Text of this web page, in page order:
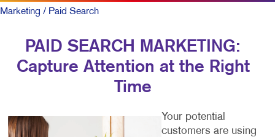
Marketing / Paid Search
PAID SEARCH MARKETING:
Capture Attention at the Right
Time
Your potential
customers are using